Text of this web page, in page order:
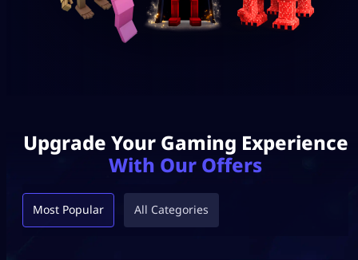
Upgrade Your Gaming Experience
With Our Offers
Most Popular All Categories